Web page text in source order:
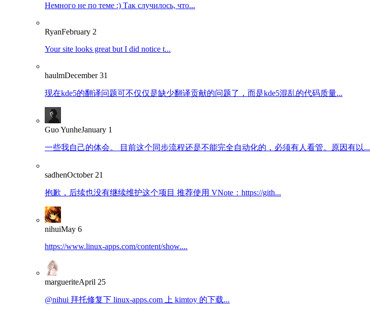
Немного не по теме :) Так случилось, что...
RyanFebruary 2
Your site looks great but I did notice t...
haulmDecember 31
现在kde5的翻译问题可不仅仅是缺少翻译贡献的问题了，而是kde5混乱的代码质量...
Guo YunheJanuary 1
一些我自己的体会。 目前这个同步流程还是不能完全自动化的，必须有人看管。原因有以...
sadhenOctober 21
抱歉，后续也没有继续维护这个项目 推荐使用 VNote：https://gith...
nihuiMay 6
https://www.linux-apps.com/content/show....
margueriteApril 25
@nihui 拜托修复下 linux-apps.com 上 kimtoy 的下载...